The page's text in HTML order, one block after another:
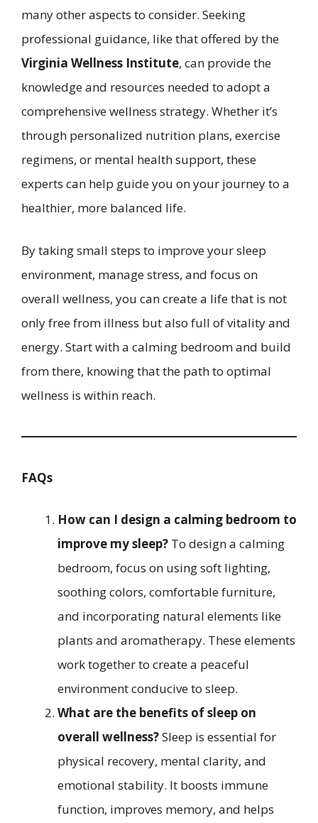
many other aspects to consider. Seeking
professional guidance, like that offered by the
Virginia Wellness Institute, can provide the
knowledge and resources needed to adopt a
comprehensive wellness strategy. Whether it’s
through personalized nutrition plans, exercise
regimens, or mental health support, these
experts can help guide you on your journey to a
healthier, more balanced life.
By taking small steps to improve your sleep
environment, manage stress, and focus on
overall wellness, you can create a life that is not
only free from illness but also full of vitality and
energy. Start with a calming bedroom and build
from there, knowing that the path to optimal
wellness is within reach.
FAQs
How can I design a calming bedroom to
improve my sleep? To design a calming
bedroom, focus on using soft lighting,
soothing colors, comfortable furniture,
and incorporating natural elements like
plants and aromatherapy. These elements
work together to create a peaceful
environment conducive to sleep.
What are the benefits of sleep on
overall wellness?Sleep is essential for
physical recovery, mental clarity, and
emotional stability. It boosts immune
function, improves memory, and helps